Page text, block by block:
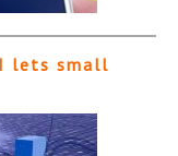
lets small